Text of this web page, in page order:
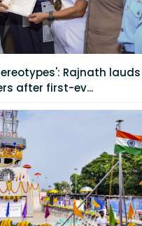
Rajnath lauds
after first-ev...